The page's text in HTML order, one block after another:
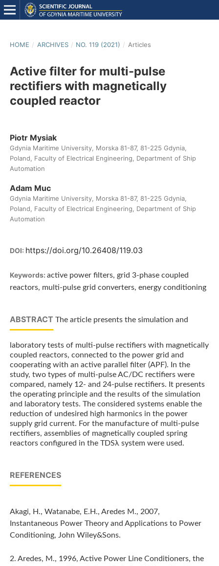
HOME / ARCHIVES / NO. 119 (2021) / Articles
Active filter for multi-pulse
rectifiers with magnetically
coupled reactor
Piotr Mysiak
Gdynia Maritime University, Morska 81-87, 81-225 Gdynia,
Poland, Faculty of Electrical Engineering, Department of Ship
Automation
Adam Muc
Gdynia Maritime University, Morska 81-87, 81-225 Gdynia,
Poland, Faculty of Electrical Engineering, Department of Ship
Automation
DOI: https://doi.org/10.26408/119.03
Keywords: active power filters, grid 3-phase coupled
reactors, multi-pulse grid converters, energy conditioning
ABSTRACT The article presents the simulation and
laboratory tests of multi-pulse rectifiers with magnetically
coupled reactors, connected to the power grid and
cooperating with an active parallel filter (APF). In the
study, two types of multi-pulse AC/DC rectifiers were
compared, namely 12- and 24-pulse rectifiers. It presents
the operating principle and the results of the simulation
and laboratory tests. The considered systems enable the
reduction of undesired high harmonics in the power
supply grid current. For the manufacture of multi-pulse
rectifiers, assemblies of magnetically coupled spring
reactors configured in the TDSλ system were used.
REFERENCES
Akagi, H., Watanabe, E.H., Aredes M., 2007,
Instantaneous Power Theory and Applications to Power
Conditioning, John Wiley&Sons.
2. Aredes, M., 1996, Active Power Line Conditioners, the